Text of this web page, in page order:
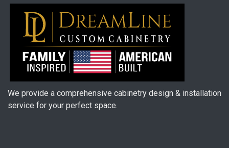
We provide a comprehensive cabinetry design & installation
service for your perfect space.